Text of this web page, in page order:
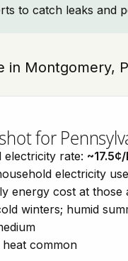
to catch leaks and
in Montgomery,
for
electricity rate:
electricity
energy cost at those
winters; humid
heat common